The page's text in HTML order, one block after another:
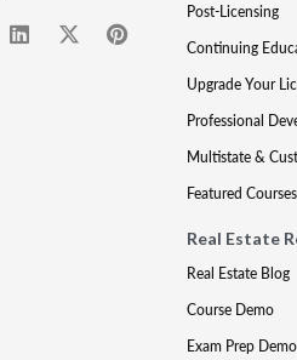
Post-Licensing
Continuing
Upgrade Your
Professional
Multistate &
Featured Courses
Real Estate
Real Estate Blog
Course Demo
Exam Prep Demo